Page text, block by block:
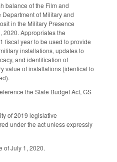
balance of the Film and
of Military and
in the Military Presence
2020. Appropriates the
fiscal year to be used to provide
installations, updates to
and identification of
value of installations (identical to
the State Budget Act, GS
of 2019 legislative
under the act unless expressly
of July 1, 2020.